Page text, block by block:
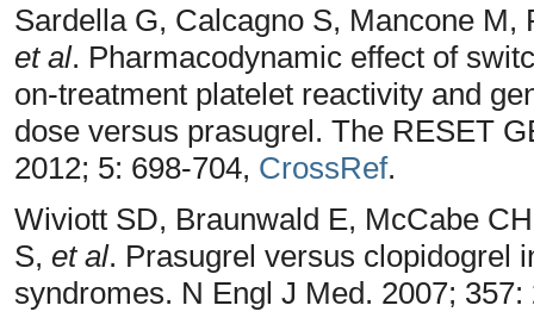
Sardella G, Calcagno S, Mancone
et al. Pharmacodynamic effect of
on-treatment platelet reactivity and
dose versus prasugrel. The RESET
2012; 5: 698-704, CrossRef.
Wiviott SD, Braunwald E, McCabe
S, et al. Prasugrel versus clopidogrel
syndromes. N Engl J Med. 2007;